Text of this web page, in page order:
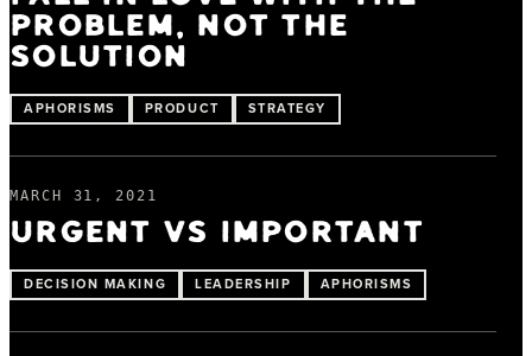
PROBLEM, NOT THE
SOLUTION
APHORISMS PRODUCT STRATEGY
MARCH 31, 2021
URGENT VS IMPORTANT
DECISION MAKING LEADERSHIP APHORISMS